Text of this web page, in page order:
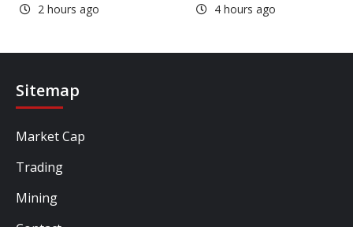
2 hours ago 4 hours ago
Sitemap
Market Cap
Trading
Mining